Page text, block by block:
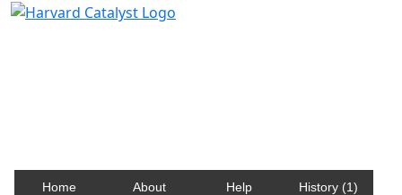
Home About Help History (1)